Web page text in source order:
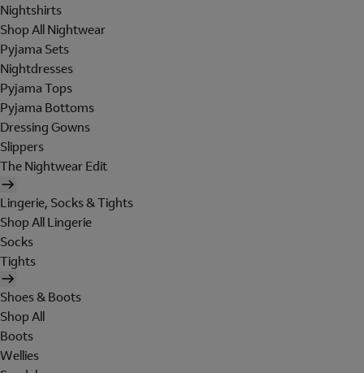
Nightshirts
Shop All Nightwear
Pyjama Sets
Nightdresses
Pyjama Tops
Pyjama Bottoms
Dressing Gowns
Slippers
The Nightwear Edit
Lingerie, Socks & Tights
Shop All Lingerie
Socks
Tights
Shoes & Boots
Shop All
Boots
Wellies